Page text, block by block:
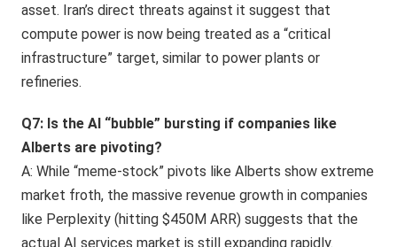
asset. Iran’s direct threats against it suggest that
compute power is now being treated as a “critical
infrastructure” target, similar to power plants or
refineries.
Q7: Is the AI “bubble” bursting if companies like
Alberts are pivoting?
A: While “meme-stock” pivots like Alberts show extreme
market froth, the massive revenue growth in companies
like Perplexity (hitting $450M ARR) suggests that the
actual AI services market is still expanding rapidly.